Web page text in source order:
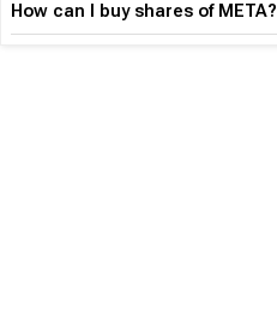
How can I buy shares of META?